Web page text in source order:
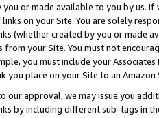
you or made available to you by us.
on your Site. You are solely
(whether created by you or
your Site. You must not
you must include your
you place on your Site to an
our approval, we may issue you
by including different sub-tags in